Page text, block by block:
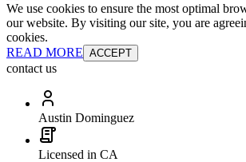
We use cookies to ensure the most optimal
our website. By visiting our site, you are
cookies.
READ MORE ACCEPT
contact us
Austin Dominguez
Licensed in CA